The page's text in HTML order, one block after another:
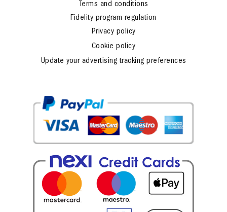
Terms and conditions
Fidelity program regulation
Privacy policy
Cookie policy
Update your advertising tracking preferences